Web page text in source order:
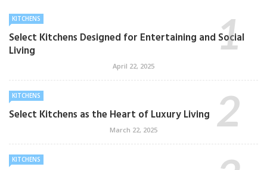
KITCHENS
Select Kitchens Designed for Entertaining and Social
Living
April 22, 2025
KITCHENS
Select Kitchens as the Heart of Luxury Living
March 22, 2025
KITCHENS